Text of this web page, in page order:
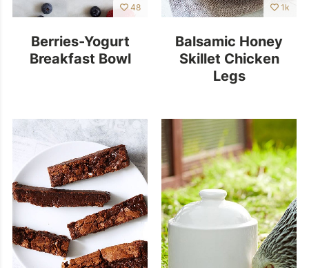
48
Berries-Yogurt
Breakfast Bowl
1k
Balsamic Honey
Skillet Chicken
Legs